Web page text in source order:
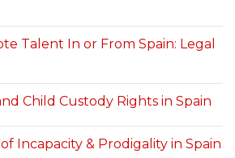
Talent In or From Spain: Legal
Child Custody Rights in Spain
Incapacity & Prodigality in Spain